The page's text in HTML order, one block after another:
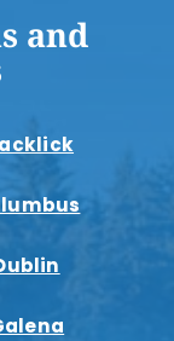
and